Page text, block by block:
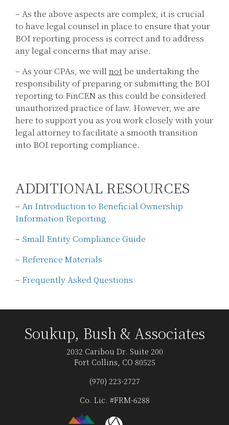
– As the above aspects are complex, it is crucial
to have legal counsel in place to ensure that your
BOI reporting process is correct and to address
any legal concerns that may arise.
– As your CPAs, we willnotbe undertaking the
responsibility of preparing or submitting the BOI
reporting to FinCEN as this could be considered
unauthorized practice of law. However, we are
here to support you as you work closely with your
legal attorney to facilitate a smooth transition
into BOI reporting compliance.
ADDITIONAL RESOURCES
– An Introduction to Beneficial Ownership
Information Reporting
– Small Entity Compliance Guide
– Reference Materials
– Frequently Asked Questions
Soukup, Bush & Associates
2032 Caribou Dr. Suite 200
Fort Collins, CO 80525
(970) 223-2727
Co. Lic. #FRM-6288